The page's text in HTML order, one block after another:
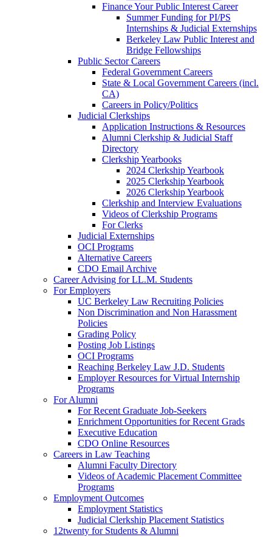
Finance Your Public Interest Career
Summer Funding for PI/PS
Internships & Judicial Externships
Berkeley Law Public Interest and
Bridge Fellowships
Public Sector Careers
Federal Government Careers
State & Local Government Careers (incl.
CA)
Careers in Policy/Politics
Judicial Clerkships
Application Instructions & Resources
Alumni Clerkship & Judicial Staff
Directory
Clerkship Yearbooks
2024 Clerkship Yearbook
2025 Clerkship Yearbook
2026 Clerkship Yearbook
Clerkship and Interview Evaluations
Videos of Clerkship Programs
For Clerks
Judicial Externships
OCI Programs
Alternative Careers
CDO Email Archive
Career Advising for LL.M. Students
For Employers
UC Berkeley Law Recruiting Policies
Non Discrimination and Non Harassment
Policies
Grading Policy
Posting Job Listings
OCI Programs
Reaching Berkeley Law J.D. Students
Employer Resources for Virtual Internship
Programs
For Alumni
For Recent Graduate Job-Seekers
Enrichment Opportunities for Recent Grads
Executive Education
CDO Online Resources
Careers in Law Teaching
Alumni Faculty Directory
Videos of Academic Placement Committee
Programs
Employment Outcomes
Employment Statistics
Judicial Clerkship Placement Statistics
12twenty for Students & Alumni